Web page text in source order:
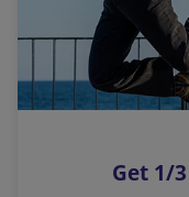
k
o
p
s
Get 1/